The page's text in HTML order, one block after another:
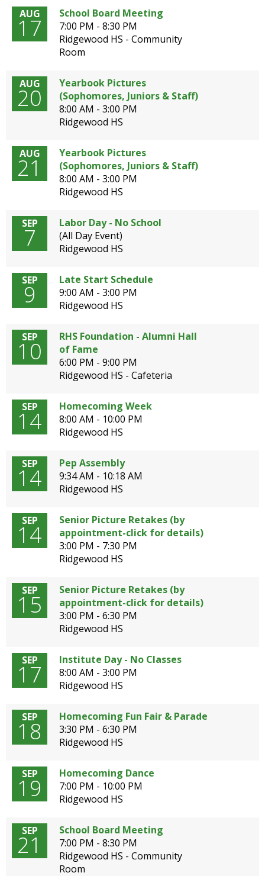
Tab
rather
through
AUG
17
School Board Meeting
7:00 PM - 8:30 PM
Ridgewood HS - Community
Room
AUG
20
Yearbook Pictures
(Sophomores, Juniors & Staff)
8:00 AM - 3:00 PM
Ridgewood HS
AUG
21
Yearbook Pictures
(Sophomores, Juniors & Staff)
8:00 AM - 3:00 PM
Ridgewood HS
SEP
7
Labor Day - No School
(All Day Event)
Ridgewood HS
SEP
9
Late Start Schedule
9:00 AM - 3:00 PM
Ridgewood HS
SEP
10
RHS Foundation - Alumni Hall
of Fame
6:00 PM - 9:00 PM
Ridgewood HS - Cafeteria
SEP
14
Homecoming Week
8:00 AM - 10:00 PM
Ridgewood HS
SEP
14
Pep Assembly
9:34 AM - 10:18 AM
Ridgewood HS
SEP
14
Senior Picture Retakes (by
appointment-click for details)
3:00 PM - 7:30 PM
Ridgewood HS
SEP
15
Senior Picture Retakes (by
appointment-click for details)
3:00 PM - 6:30 PM
Ridgewood HS
SEP
17
Institute Day - No Classes
8:00 AM - 3:00 PM
Ridgewood HS
SEP
18
Homecoming Fun Fair & Parade
3:30 PM - 6:30 PM
Ridgewood HS
SEP
19
Homecoming Dance
7:00 PM - 10:00 PM
Ridgewood HS
SEP
21
School Board Meeting
7:00 PM - 8:30 PM
Ridgewood HS - Community
Room